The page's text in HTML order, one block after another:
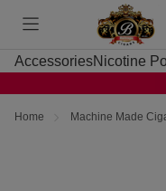
Toggle
menu
AccessoriesNicotine
Home Machine Made